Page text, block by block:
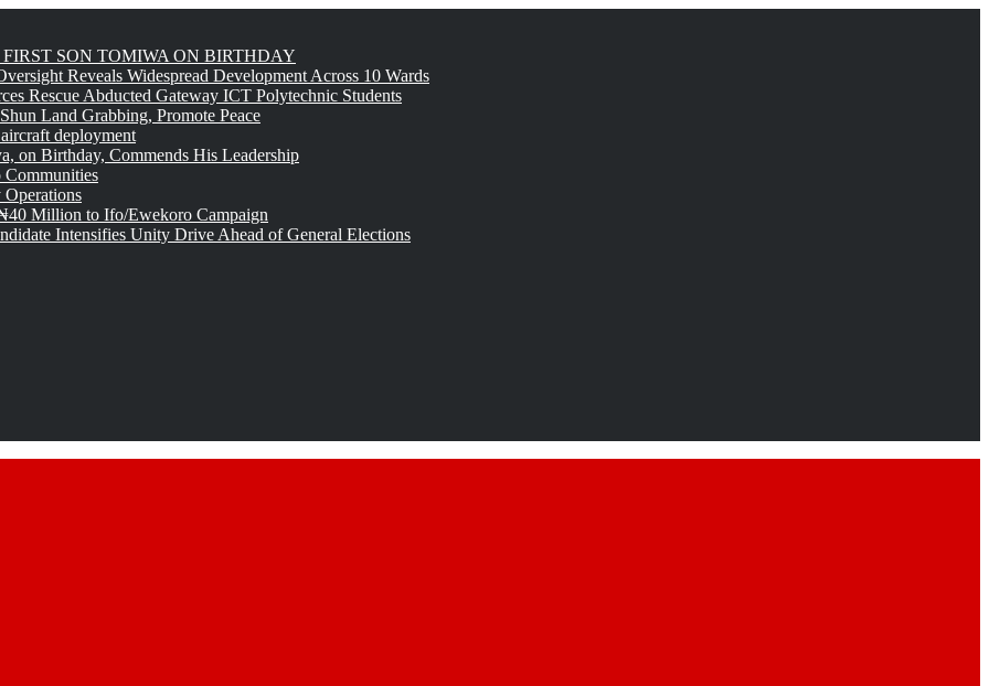
SON TOMIWA ON BIRTHDAY
Reveals Widespread Development Across 10 Wards
Rescue Abducted Gateway ICT Polytechnic Students
Land Grabbing, Promote Peace
deployment
on Birthday, Commends His Leadership
Million to Ifo/Ewekoro Campaign
Intensifies Unity Drive Ahead of General Elections